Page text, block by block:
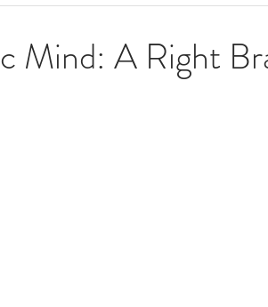
Mind: A Right